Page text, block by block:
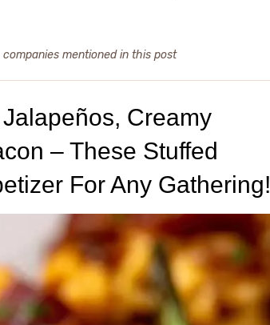
mentioned in this post
Creamy
– These Stuffed
For Any Gathering!